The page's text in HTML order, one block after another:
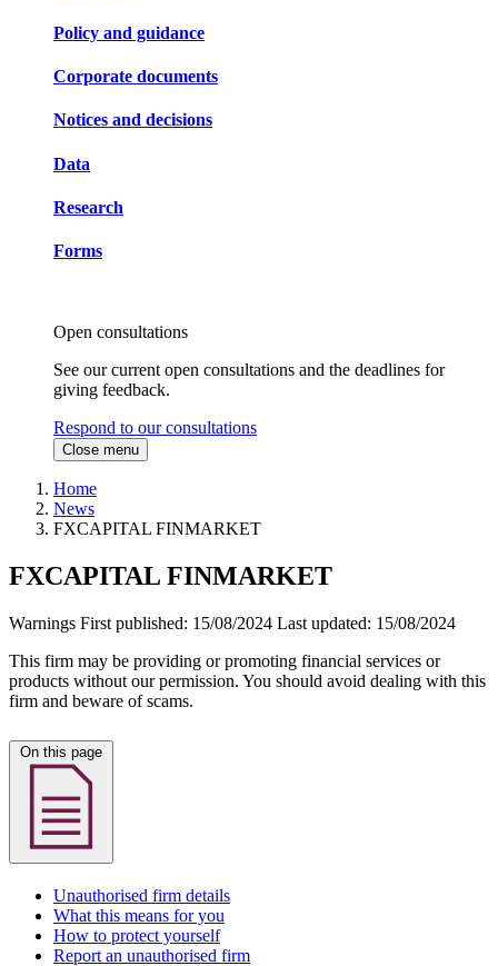
Policy and guidance
Corporate documents
Notices and decisions
Data
Research
Forms
Open consultations
See our current open consultations and the deadlines for
giving feedback.
Respond to our consultations
Close menu
Home
News
FXCAPITAL FINMARKET
FXCAPITAL FINMARKET
Warnings First published: 15/08/2024 Last updated: 15/08/2024
This firm may be providing or promoting financial services or
products without our permission. You should avoid dealing with this
firm and beware of scams.
Unauthorised firm details
What this means for you
How to protect yourself
Report an unauthorised firm